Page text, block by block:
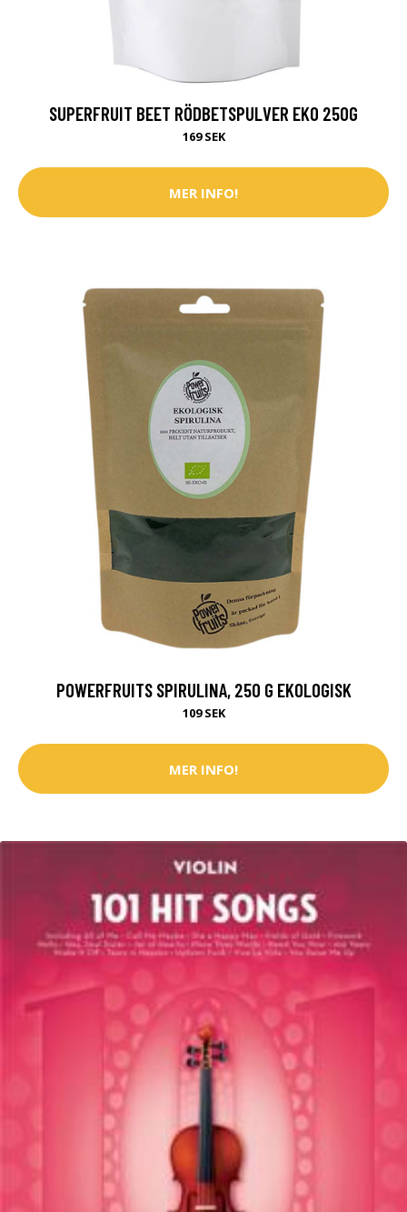
SUPERFRUIT BEET RÖDBETSPULVER EKO 250G
169 SEK
MER INFO!
POWERFRUITS SPIRULINA, 250 G EKOLOGISK
109 SEK
MER INFO!